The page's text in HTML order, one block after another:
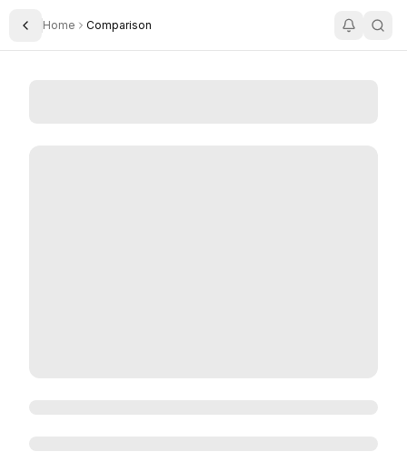
Toggle Sidebar
Home Comparison